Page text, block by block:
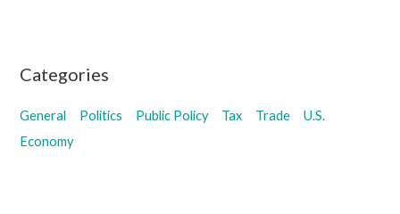
Categories
General Politics Public Policy Tax Trade
U.S.
Economy